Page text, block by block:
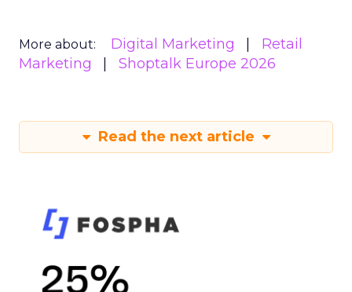
More about: Digital Marketing
Retail
Marketing
Shoptalk Europe 2026
Read the next article